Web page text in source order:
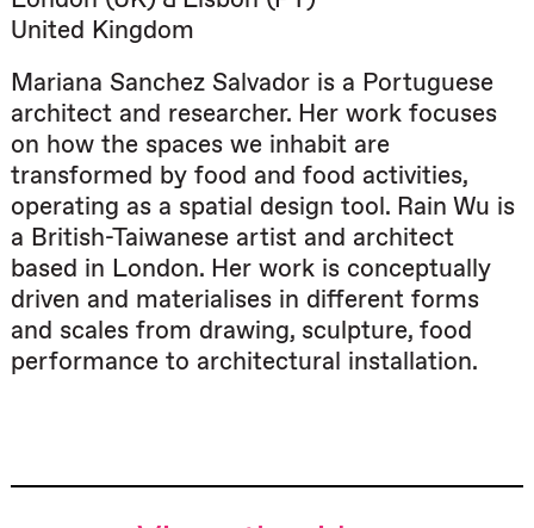
United Kingdom
Mariana Sanchez Salvador is a Portuguese
architect and researcher. Her work focuses
on how the spaces we inhabit are
transformed by food and food activities,
operating as a spatial design tool. Rain Wu is
a British-Taiwanese artist and architect
based in London. Her work is conceptually
driven and materialises in different forms
and scales from drawing, sculpture, food
performance to architectural installation.